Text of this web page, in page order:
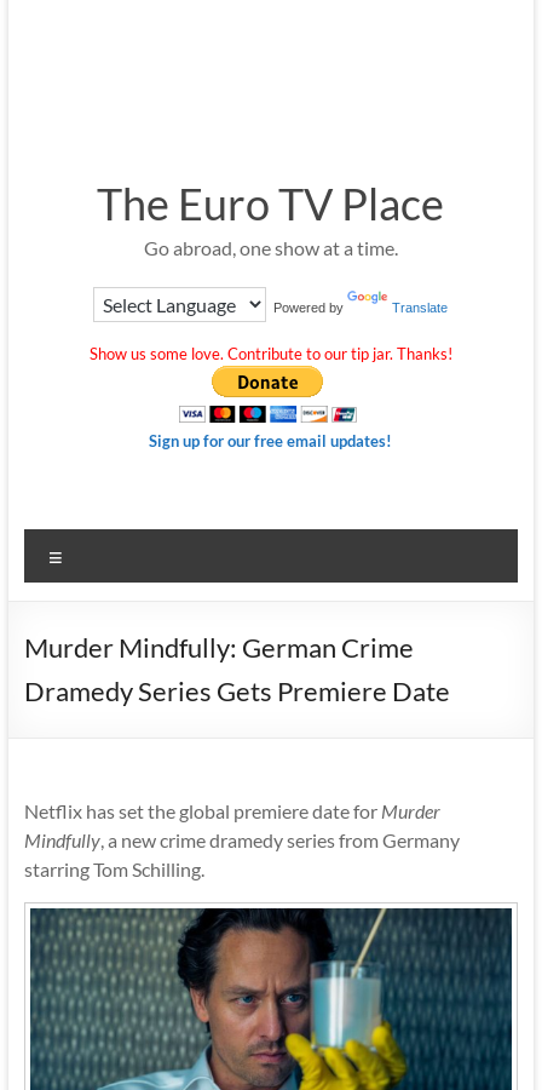
The Euro TV Place
Go abroad, one show at a time.
Powered by Translate
Show us some love. Contribute to our tip jar. Thanks!
Sign up for our free email updates!
Murder Mindfully: German Crime
Dramedy Series Gets Premiere Date
Netflix has set the global premiere date for Murder
Mindfully, a new crime dramedy series from Germany
starring Tom Schilling.